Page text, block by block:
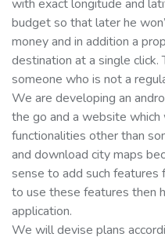
with exact longitude and
budget so that later he
money and in addition a
destination at a single
someone who is not a
We are developing an
the go and a website
functionalities other than
and download city maps
sense to add such
to use these features then
application.
We will devise plans